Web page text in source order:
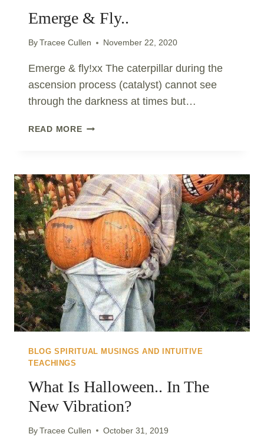
Emerge & Fly..
ByTracee Cullen November 22, 2020
Emerge & fly!xx The caterpillar during the
ascension process (catalyst) cannot see
through the darkness at times but…
READ MOREEMERGE
BLOG SPIRITUAL MUSINGS AND INTUITIVE
TEACHINGS
What Is Halloween.. In The
New Vibration?
ByTracee Cullen October 31, 2019